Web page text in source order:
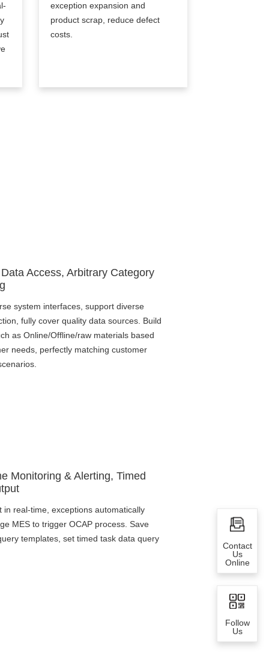
exception expansion and
product scrap, reduce defect
costs.
Access, Arbitrary Category
system interfaces, support diverse
fully cover quality data sources. Build
as Online/Offline/raw materials based
needs, perfectly matching customer
Monitoring & Alerting, Timed
in real-time, exceptions automatically
MES to trigger OCAP process. Save
templates, set timed task data query
Contact
Us
Online
Follow
Us